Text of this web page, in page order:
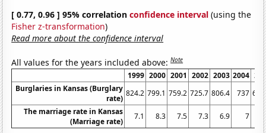
[ 0.77, 0.96 ] 95% correlationconfidence interval (using the
Fisher z-transformation)
Read more about the confidence interval
All values for the years included above:Note
1999 2000 2001 2002 2003 2004
Burglaries in Kansas (Burglary
rate)
824.2 799.1 759.2 725.7 806.4 737
The marriage rate in Kansas
(Marriage rate)
7.1 8.3 7.5 7.3 6.9 7